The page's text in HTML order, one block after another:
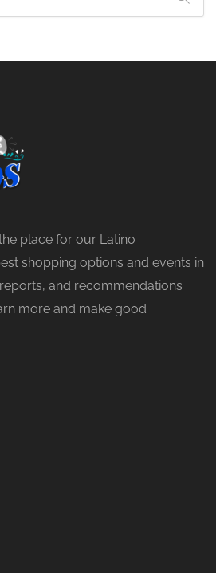
place for our Latino
shopping options and events in
and recommendations
more and make good